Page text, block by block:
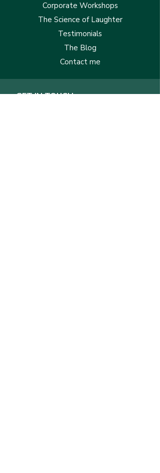
Corporate Workshops
The Science of Laughter
Testimonials
The Blog
Contact me
GET IN TOUCH